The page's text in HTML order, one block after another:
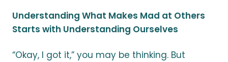
Understanding What Makes Mad at Others
Starts with Understanding Ourselves
“Okay, I got it,” you may be thinking. But